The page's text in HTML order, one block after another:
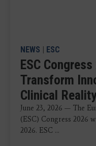
NEWS | ESC
ESC
Transform
Clinical
June 23, 2026 — The
(ESC) Congress 2026
2026. ESC ...